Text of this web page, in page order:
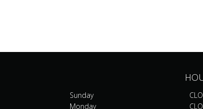
Sunday
Monday